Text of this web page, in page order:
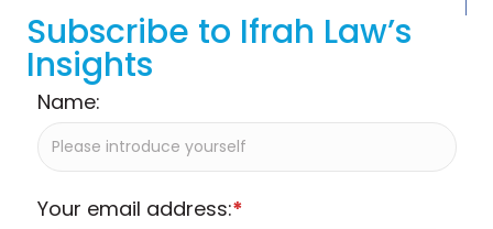
Subscribe to Ifrah Law’s
Insights
Name:
Your email address:*